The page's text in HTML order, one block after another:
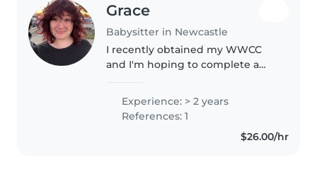
Grace
Babysitter in Newcastle
I recently obtained my WWCC
and I'm hoping to complete a
future! I love looking after kids
and I'm one of seven children, I
Experience: > 2 years
References: 1
$26.00/hr